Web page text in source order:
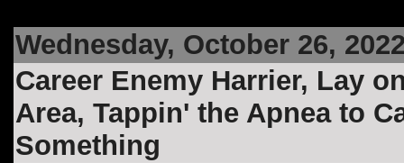
Wednesday, October 26,
Career Enemy Harrier, Lay
Area, Tappin' the Apnea to
Something